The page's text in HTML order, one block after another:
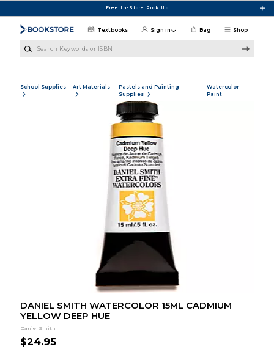
Free In-Store Pick Up
Shop
Textbooks Sign in Bag
School Supplies Art Materials
Pastels and Painting
Supplies
Watercolor
Paint
DANIEL SMITH WATERCOLOR 15ML CADMIUM
YELLOW DEEP HUE
Daniel Smith
$24.95